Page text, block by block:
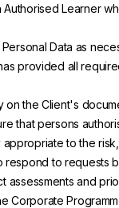
Learner
Data as
provided all
on the Client's
that persons
to the
to requests
and